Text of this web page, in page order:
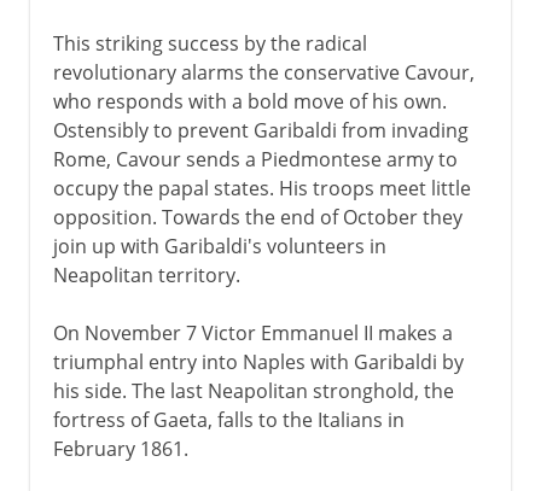
This striking success by the radical
revolutionary alarms the conservative Cavour,
who responds with a bold move of his own.
Ostensibly to prevent Garibaldi from invading
Rome, Cavour sends a Piedmontese army to
occupy the papal states. His troops meet little
opposition. Towards the end of October they
join up with Garibaldi's volunteers in
Neapolitan territory.
On November 7 Victor Emmanuel II makes a
triumphal entry into Naples with Garibaldi by
his side. The last Neapolitan stronghold, the
fortress of Gaeta, falls to the Italians in
February 1861.